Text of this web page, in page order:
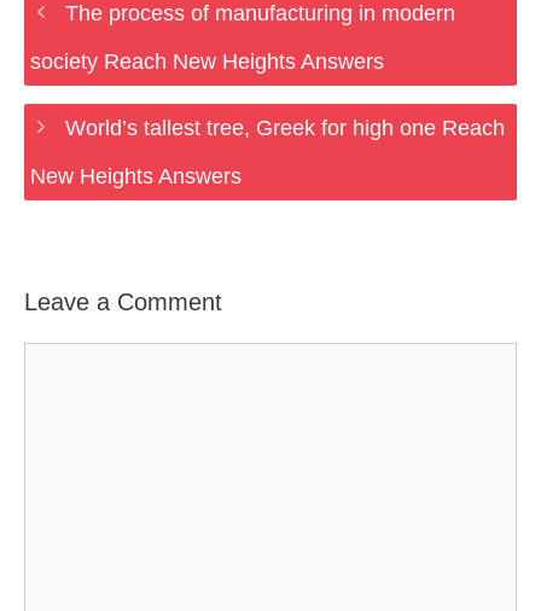
The process of manufacturing in modern
society Reach New Heights Answers
World’s tallest tree, Greek for high one Reach
New Heights Answers
Leave a Comment